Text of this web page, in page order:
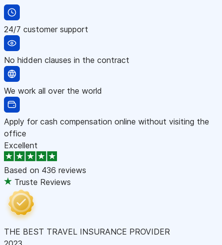
24/7 customer support
No hidden clauses in the contract
We work all over the world
Apply for cash compensation online without visiting the
office
Excellent
Based on 436 reviews
Truste Reviews
THE BEST TRAVEL INSURANCE PROVIDER